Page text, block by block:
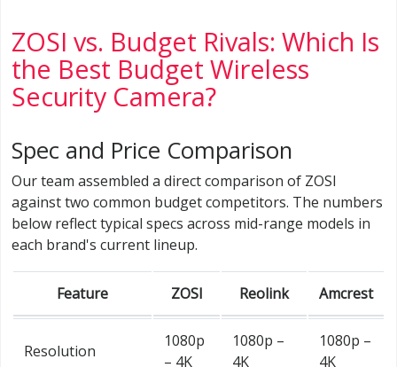
ZOSI vs. Budget Rivals: Which Is
the Best Budget Wireless
Security Camera?
Spec and Price Comparison
Our team assembled a direct comparison of ZOSI
against two common budget competitors. The numbers
below reflect typical specs across mid-range models in
each brand's current lineup.
Feature ZOSI Reolink Amcrest
Resolution
1080p
– 4K
1080p –
4K
1080p –
4K